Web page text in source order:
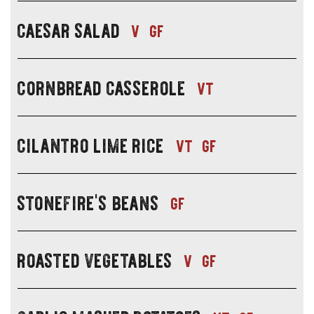
salad
or
side
-
pair
with
soup,
salad
or
side
lunch
specials
-
pair
with
soup,
salad
or
side
caesar salad v gf
lunch
specials
-
pair
with
soup,
salad
or
side
cornbread casserole vt
lunch
specials
-
pair
with
soup,
salad
or
side
cilantro lime rice vt gf
lunch
specials
-
pair
with
soup,
stonefire's beans gf
lunch
specials
-
roasted vegetables v gf